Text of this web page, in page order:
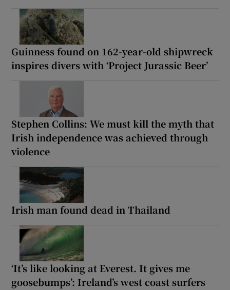
Guinness found on 162-year-old shipwreck
inspires divers with ‘Project Jurassic Beer’
Stephen Collins: We must kill the myth that
Irish independence was achieved through
violence
Irish man found dead in Thailand
‘It’s like looking at Everest. It gives me
goosebumps’: Ireland’s west coast surfers